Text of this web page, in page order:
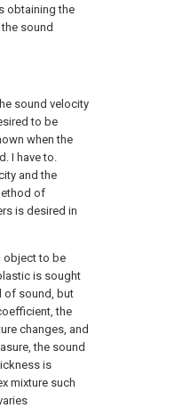
obtaining the
sound
sound velocity
to be
when the
I have to.
and the
of
is desired in
object to be
is sought
of sound, but
the
changes, and
the sound
is
mixture such